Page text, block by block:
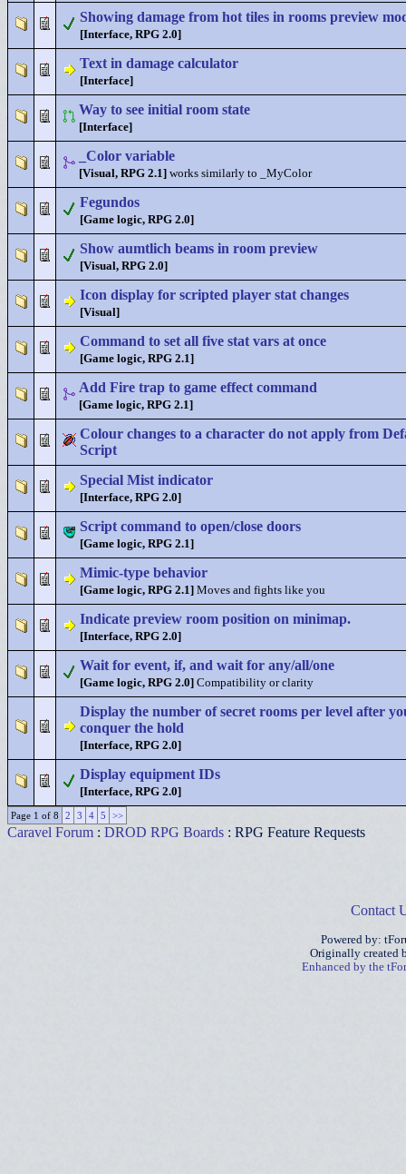
Showing damage from hot tiles in rooms preview
[Interface, RPG 2.0]
Text in damage calculator
[Interface]
Way to see initial room state
[Interface]
_Color variable
[Visual, RPG 2.1] works similarly to _MyColor
Fegundos
[Game logic, RPG 2.0]
Show aumtlich beams in room preview
[Visual, RPG 2.0]
Icon display for scripted player stat changes
[Visual]
Command to set all five stat vars at once
[Game logic, RPG 2.1]
Add Fire trap to game effect command
[Game logic, RPG 2.1]
Colour changes to a character do not apply from
Script
Special Mist indicator
[Interface, RPG 2.0]
Script command to open/close doors
[Game logic, RPG 2.1]
Mimic-type behavior
[Game logic, RPG 2.1] Moves and fights like you
Indicate preview room position on minimap.
[Interface, RPG 2.0]
Wait for event, if, and wait for any/all/one
[Game logic, RPG 2.0] Compatibility or clarity
Display the number of secret rooms per level after
conquer the hold
[Interface, RPG 2.0]
Display equipment IDs
[Interface, RPG 2.0]
Page 1 of 8 2 3 4 5 >>
Caravel Forum : DROD RPG Boards : RPG Feature Requests
Contact
Powered by:
Originally created
Enhanced by the